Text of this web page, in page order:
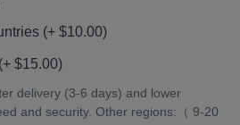
(+ $10.00)
$15.00)
delivery (3-6 days) and lower
and security. Other regions:（ 9-20